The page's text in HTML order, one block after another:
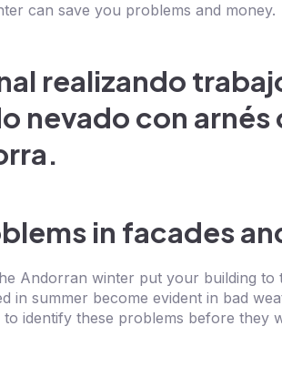
can save you problems and money.
in facades
Andorran winter put your building to
in summer become evident in bad
identify these problems before they